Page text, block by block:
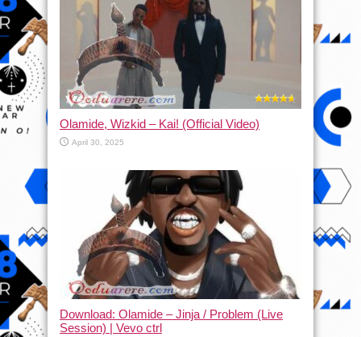
Olamide, Wizkid – Kai! (Official Video)
April 30, 2025
Download: Olamide – Jinja / Problem (Live
Session) | Vevo ctrl